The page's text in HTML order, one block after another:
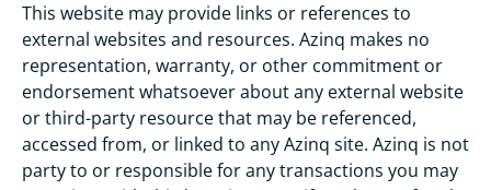
This website may provide links or references to
external websites and resources. Azinq makes no
representation, warranty, or other commitment or
endorsement whatsoever about any external website
or third-party resource that may be referenced,
accessed from, or linked to any Azinq site. Azinq is not
party to or responsible for any transactions you may